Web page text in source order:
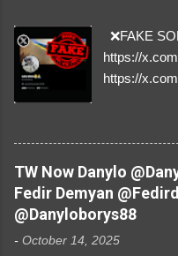
❌FAKE
https://
https://
✅A REAL
by stealing
and give us
their mum
donations
so are we!❣️
TW Now Danylo
Fedir Demyan
@Danyloborys88
- October 14, 2025